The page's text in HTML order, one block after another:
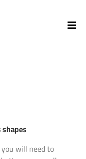
will need to